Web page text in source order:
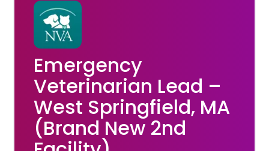
Emergency
Veterinarian Lead –
West Springfield, MA
(Brand New 2nd